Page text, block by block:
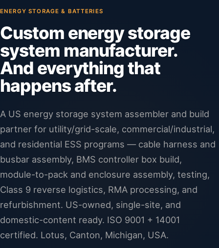
ENERGY STORAGE & BATTERIES
Custom energy storage
system manufacturer.
And everything that
happens after.
A US energy storage system assembler and build
partner for utility/grid-scale, commercial/industrial,
and residential ESS programs — cable harness and
busbar assembly, BMS controller box build,
module-to-pack and enclosure assembly, testing,
Class 9 reverse logistics, RMA processing, and
refurbishment. US-owned, single-site, and
domestic-content ready. ISO 9001 + 14001
certified. Lotus, Canton, Michigan, USA.